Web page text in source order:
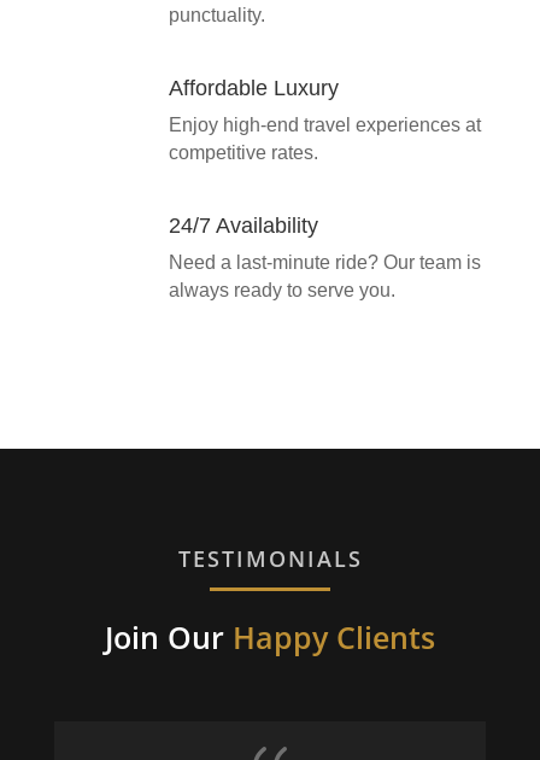
punctuality.
Affordable Luxury
Enjoy high-end travel experiences at
competitive rates.
24/7 Availability
Need a last-minute ride? Our team is
always ready to serve you.
TESTIMONIALS
Join Our Happy Clients